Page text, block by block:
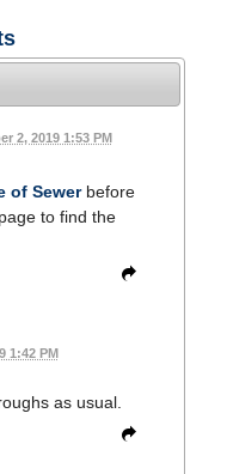
2, 2019 1:53 PM
of Sewerbefore
to find the
1:42 PM
as usual.